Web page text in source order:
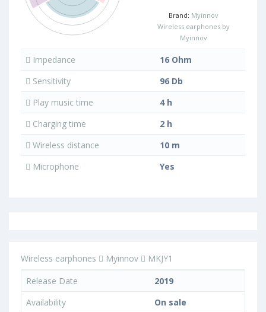
Brand: Myinnov
Wireless earphones by
Myinnov
Impedance
16 Ohm
Sensitivity
96 Db
Play music time
4 h
Charging time
2 h
Wireless distance
10 m
Microphone
Yes
Wireless earphones Myinnov
MKJY1
Release Date
2019
Availability
On sale